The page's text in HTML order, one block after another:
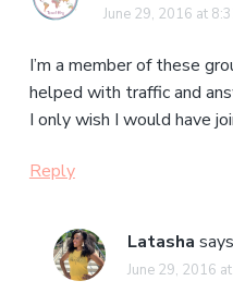
June 29, 2016 at
I’m a member of these
helped with traffic and
I only wish I would have
Reply
Latasha says
June 29, 2016